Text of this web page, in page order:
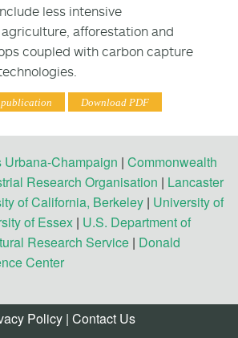
less intensive
afforestation and
coupled with carbon capture
Download PDF
Champaign | Commonwealth
Research Organisation | Lancaster
of California, Berkeley | University of
of Essex | U.S. Department of
Research Service | Donald
Center
Policy | Contact Us